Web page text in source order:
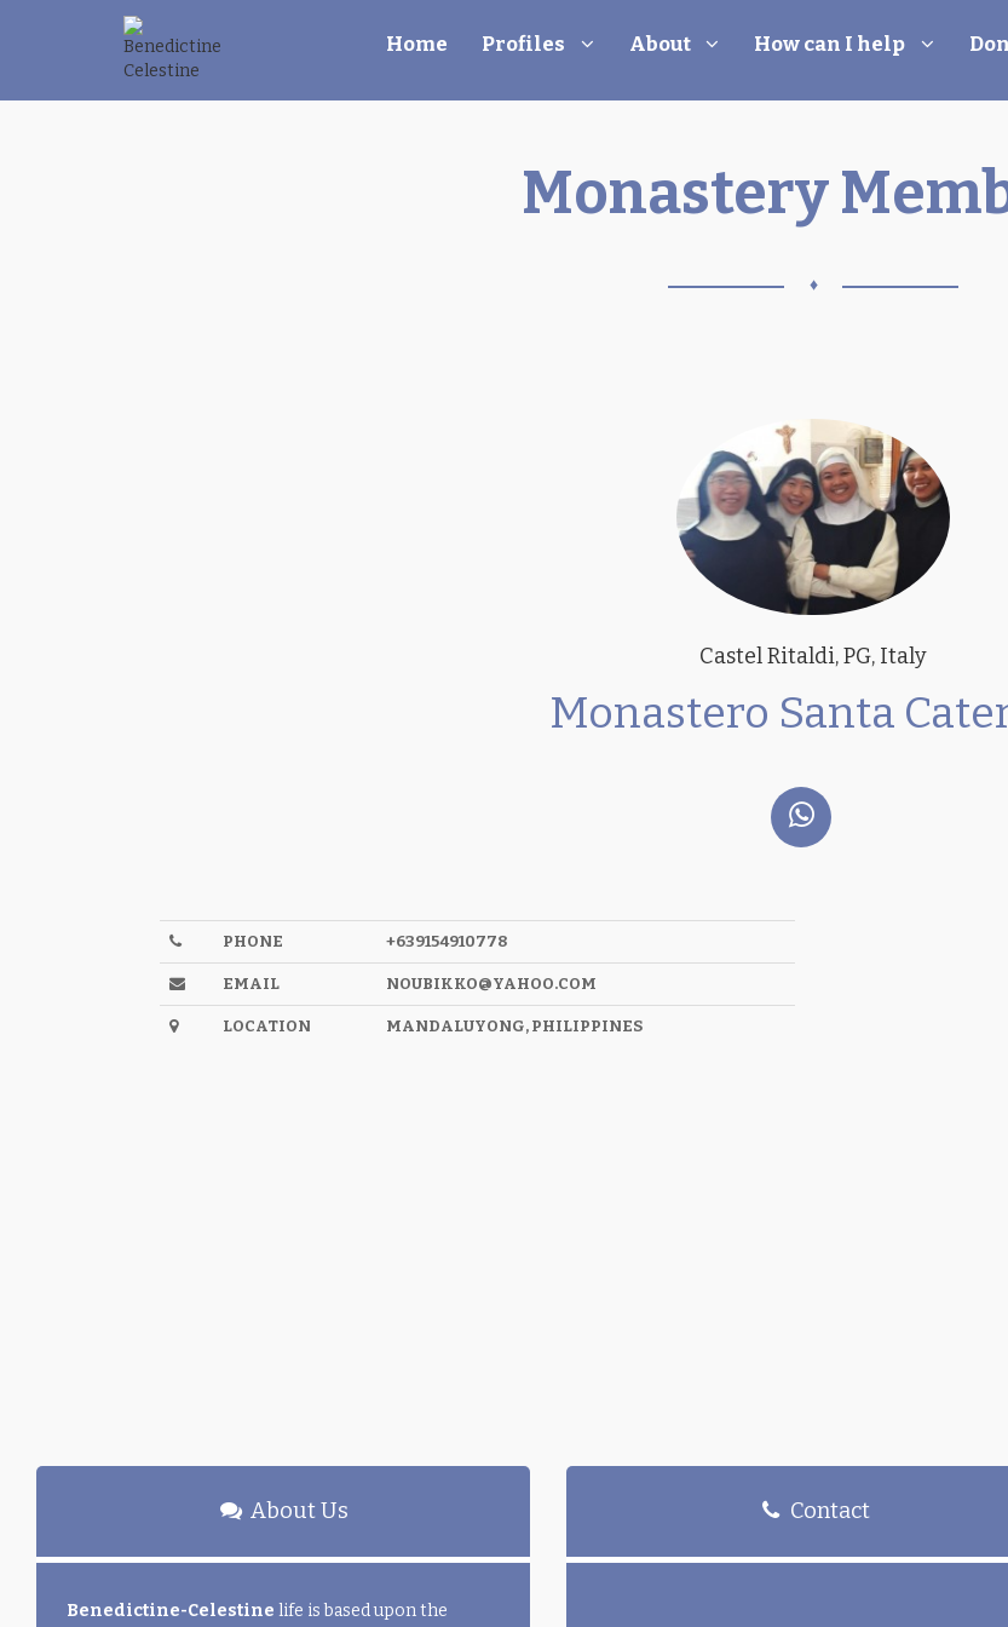
Home Profiles About How can I help
Monastery
♦
Castel Ritaldi, PG, Italy
Monastero Santa
PHONE +639154910778
EMAIL NOUBIKKO@YAHOO.COM
LOCATION MANDALUYONG, PHILIPPINES
About Us
Benedictine-Celestine life is based upon the
Contact